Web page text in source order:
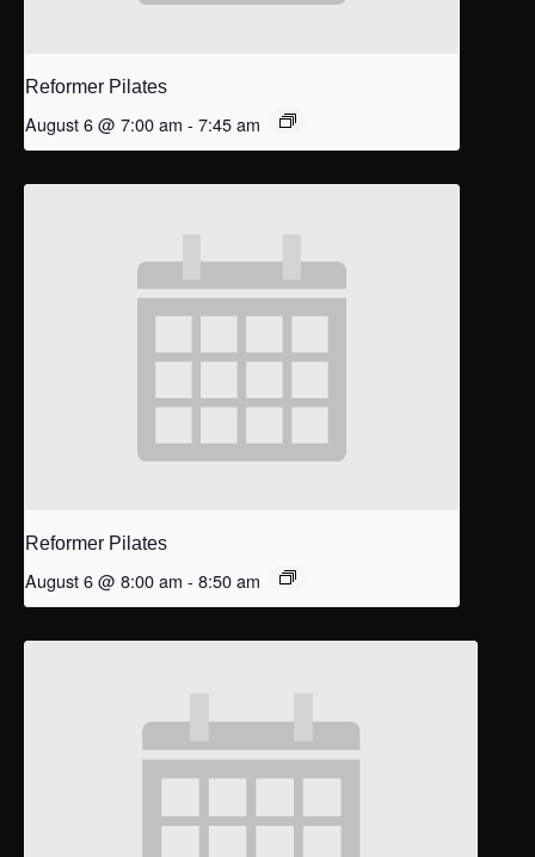
Reformer Pilates
August 6 @ 7:00 am - 7:45 am
Reformer Pilates
August 6 @ 8:00 am - 8:50 am